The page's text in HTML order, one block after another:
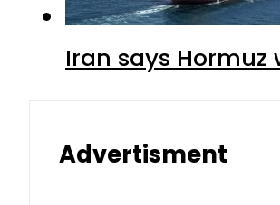
Iran says
Advertisment